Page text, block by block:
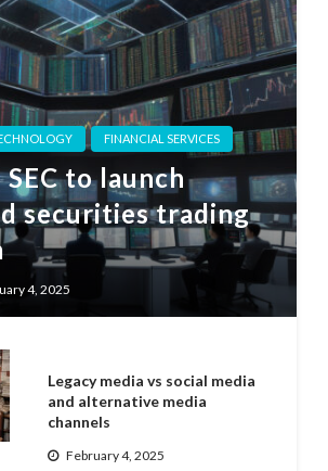
FINANCIAL SERVICES
to launch
securities trading
4, 2025
Legacy media vs social media
and alternative media
channels
February 4, 2025